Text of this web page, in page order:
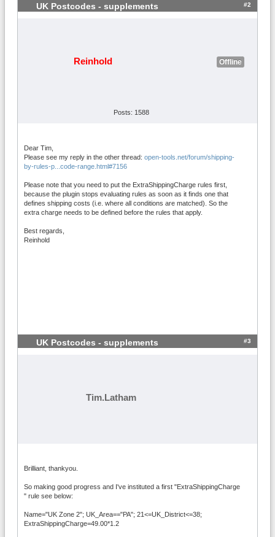
UK Postcodes - supplements #2
Reinhold Offline
Posts: 1588
Dear Tim,
Please see my reply in the other thread: open-tools.net/forum/shipping-
by-rules-p...code-range.html#7156
Please note that you need to put the ExtraShippingCharge rules first,
because the plugin stops evaluating rules as soon as it finds one that
defines shipping costs (i.e. where all conditions are matched). So the
extra charge needs to be defined before the rules that apply.
Best regards,
Reinhold
UK Postcodes - supplements #3
Tim.Latham
Brilliant, thankyou.
So making good progress and I've instituted a first "ExtraShippingCharge
" rule see below:
Name="UK Zone 2"; UK_Area=="PA"; 21<=UK_District<=38;
ExtraShippingCharge=49.00*1.2